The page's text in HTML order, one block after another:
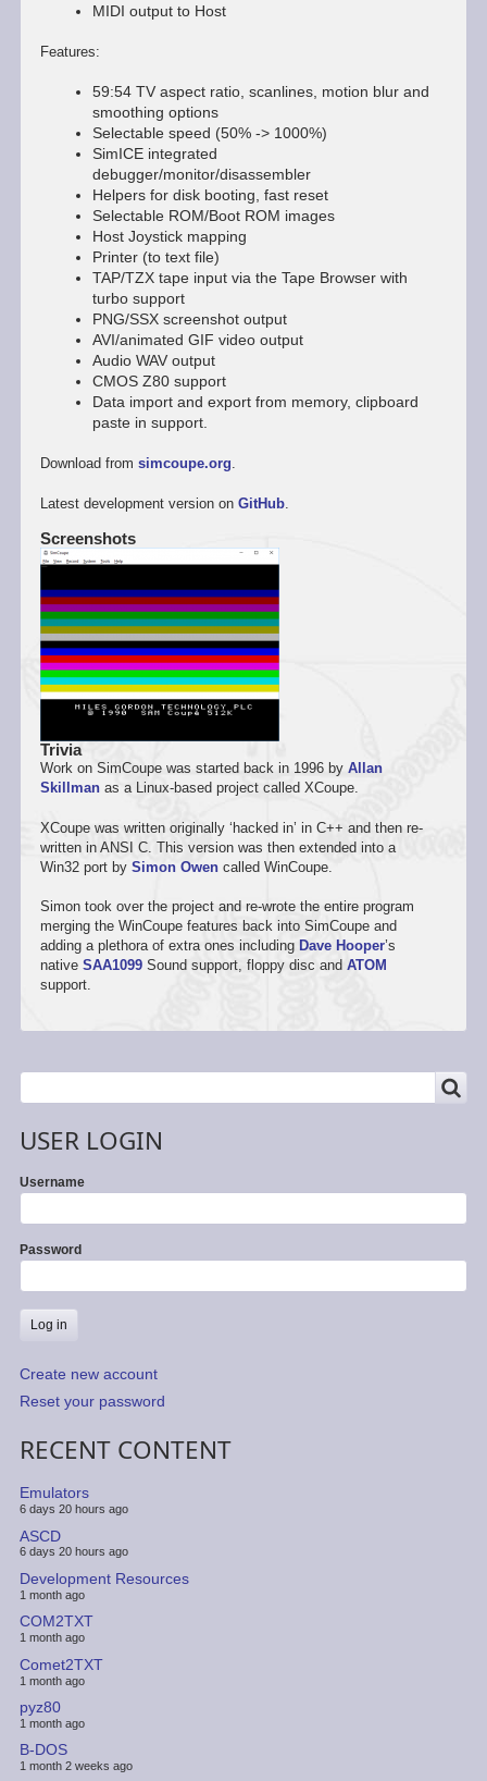
MIDI output to Host
Features:
59:54 TV aspect ratio, scanlines, motion blur and
smoothing options
Selectable speed (50% -> 1000%)
SimICE integrated
debugger/monitor/disassembler
Helpers for disk booting, fast reset
Selectable ROM/Boot ROM images
Host Joystick mapping
Printer (to text file)
TAP/TZX tape input via the Tape Browser with
turbo support
PNG/SSX screenshot output
AVI/animated GIF video output
Audio WAV output
CMOS Z80 support
Data import and export from memory, clipboard
paste in support.
Download from simcoupe.org.
Latest development version on GitHub.
Screenshots
Trivia
Work on SimCoupe was started back in 1996 by Allan
Skillmanas a Linux-based project called XCoupe.
XCoupe was written originally ‘hacked in’ in C++ and then re-
written in ANSI C. This version was then extended into a
Win32 port by Simon Owencalled WinCoupe.
Simon took over the project and re-wrote the entire program
merging the WinCoupe features back into SimCoupe and
adding a plethora of extra ones including Dave Hooper’s
native SAA1099Sound support, floppy disc and ATOM
support.
Search
USER LOGIN
Username
Password
Create new account
Reset your password
RECENT CONTENT
Emulators
6 days 20 hours ago
ASCD
6 days 20 hours ago
Development Resources
1 month ago
COM2TXT
1 month ago
Comet2TXT
1 month ago
pyz80
1 month ago
B-DOS
1 month 2 weeks ago